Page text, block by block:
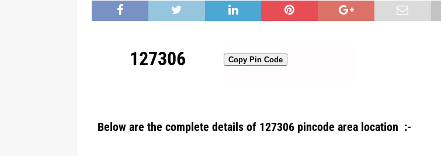
127306 Copy Pin Code
Below are the complete details of 127306 pincode area location :-